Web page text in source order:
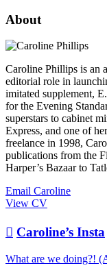
About
Caroline Phillips is an
editorial role in
imitated supplement,
for the Evening
superstars to cabinet
Express, and one of
freelance in 1998,
publications from the
Harper’s Bazaar to
Email Caroline
View CV
 Caroline’s Insta
What are we doing?!